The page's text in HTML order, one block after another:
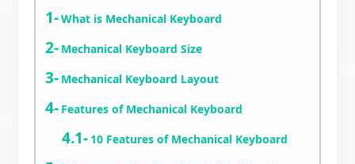
What is Mechanical Keyboard
Mechanical Keyboard Size
Mechanical Keyboard Layout
Features of Mechanical Keyboard
10 Features of Mechanical Keyboard